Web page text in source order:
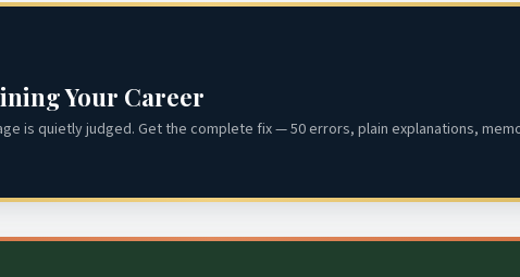
Your Career
is quietly judged. Get the complete fix — 50 errors, plain explanations,